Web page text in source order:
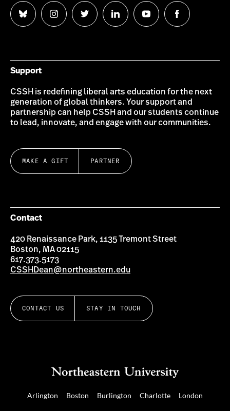
Follow
us
Follow
us
Follow
us
Follow
us
Follow
us
Follow
us
Support
CSSH is redefining liberal arts education for the next
generation of global thinkers. Your support and
partnership can help CSSH and our students continue
to lead, innovate, and engage with our communities.
MAKE A GIFT PARTNER
Contact
420 Renaissance Park, 1135 Tremont Street
Boston, MA 02115
617.373.5173
CSSHDean@northeastern.edu
CONTACT US STAY IN TOUCH
Arlington Boston Burlington Charlotte London